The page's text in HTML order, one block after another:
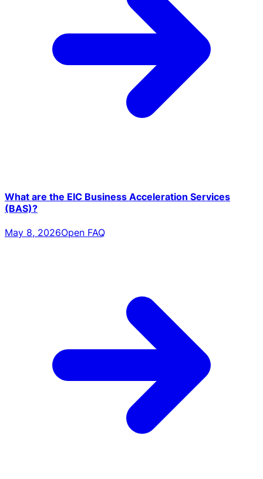
What are the EIC Business Acceleration Services
(BAS)?
May 8, 2026Open FAQ